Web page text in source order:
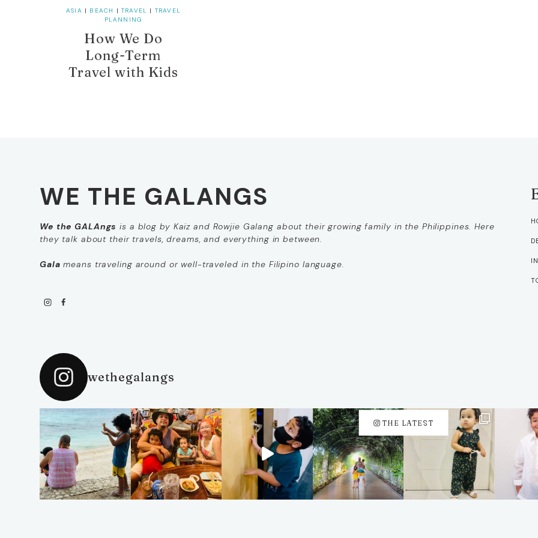
ASIA | BEACH | TRAVEL | TRAVEL
PLANNING
How We Do
Long-Term
Travel with Kids
WE THE GALANGS
We the GALAngs is a blog by Kaiz and Rowjie Galang about their growing family in the Philippines. Here
they talk about their travels, dreams, and everything in between.
Gala means traveling around or well-traveled in the Filipino language.
wethegalangs
THE LATEST